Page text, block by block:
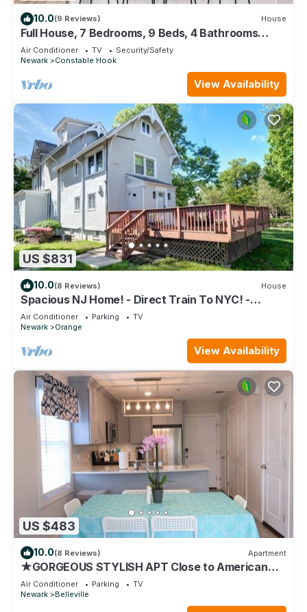
10.0(9 Reviews) House
Full House, 7 Bedrooms, 9 Beds, 4 Bathrooms
Close to NYC & EWR
Air Conditioner TV
Security/Safety
Newark
Constable Hook
View Availability
US $831
10.0(8 Reviews) House
Spacious NJ Home! - Direct Train To NYC! -
XLarge Driveway Fits Multiple!
Air Conditioner Parking
TV
Newark
Orange
View Availability
US $483
10.0(8 Reviews) Apartment
★GORGEOUS STYLISH APT Close to American
Dream & NYC★
Air Conditioner Parking
TV
Newark
Belleville